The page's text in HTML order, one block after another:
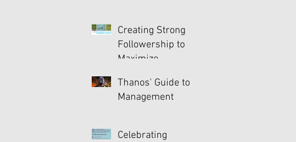
Creating Strong
Followership to
Maximize
Thanos' Guide to
Management
Celebrating